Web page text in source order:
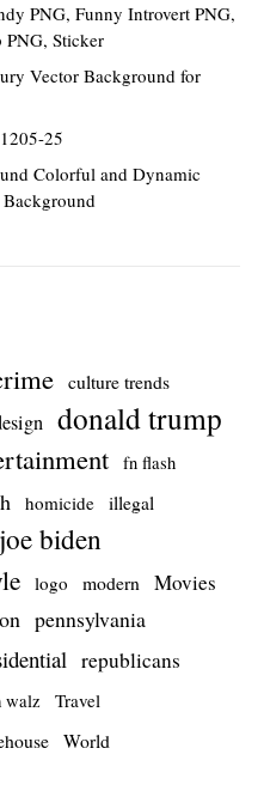
PNG, Funny Introvert PNG,
Sticker
Vector Background for
25
Colorful and Dynamic
culture trends
donald trump
fn flash
homicide illegal
joe biden
logo modern Movies
pennsylvania
republicans
walz Travel
World